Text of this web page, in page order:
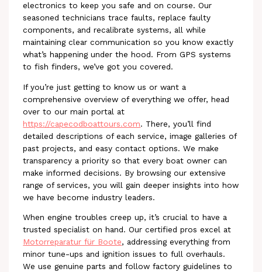
electronics to keep you safe and on course. Our
seasoned technicians trace faults, replace faulty
components, and recalibrate systems, all while
maintaining clear communication so you know exactly
what’s happening under the hood. From GPS systems
to fish finders, we’ve got you covered.
If you’re just getting to know us or want a
comprehensive overview of everything we offer, head
over to our main portal at
https://capecodboattours.com. There, you’ll find
detailed descriptions of each service, image galleries of
past projects, and easy contact options. We make
transparency a priority so that every boat owner can
make informed decisions. By browsing our extensive
range of services, you will gain deeper insights into how
we have become industry leaders.
When engine troubles creep up, it’s crucial to have a
trusted specialist on hand. Our certified pros excel at
Motorreparatur für Boote, addressing everything from
minor tune-ups and ignition issues to full overhauls.
We use genuine parts and follow factory guidelines to